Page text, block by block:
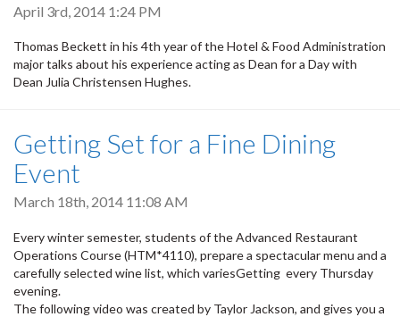
April 3rd, 2014 1:24 PM
Thomas Beckett in his 4th year of the Hotel & Food Administration
major talks about his experience acting as Dean for a Day with
Dean Julia Christensen Hughes.
Getting Set for a Fine Dining
Event
March 18th, 2014 11:08 AM
Every winter semester, students of the Advanced Restaurant
Operations Course (HTM*4110), prepare a spectacular menu and a
carefully selected wine list, which variesGetting every Thursday
evening.
The following video was created by Taylor Jackson, and gives you a